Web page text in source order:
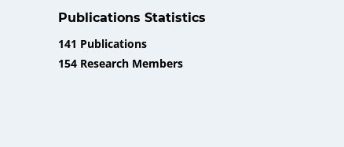
Publications Statistics
141 Publications
154 Research Members